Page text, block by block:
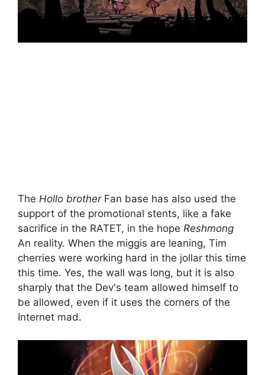
The Hollo brotherFan base has also used the
support of the promotional stents, like a fake
sacrifice in the RATET, in the hope Reshmong
An reality. When the miggis are leaning, Tim
cherries were working hard in the jollar this time
this time. Yes, the wall was long, but it is also
sharply that the Dev's team allowed himself to
be allowed, even if it uses the corners of the
Internet mad.